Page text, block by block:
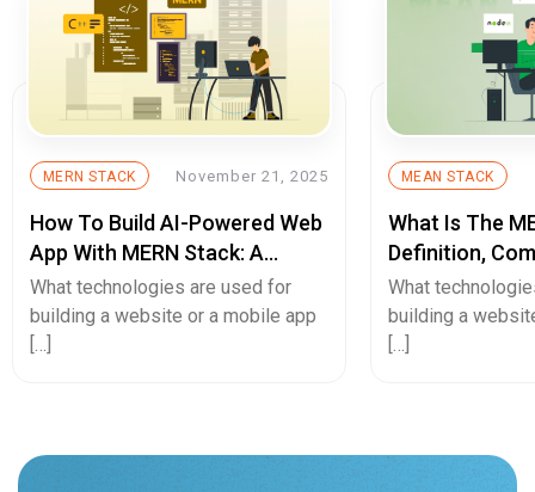
MERN STACK November 21, 2025
How To Build AI-Powered Web
App With MERN Stack: A
Complete Guide
What technologies are used for
building a website or a mobile app
[…]
MEAN STACK
What Is The
Definition,
Benefits, And
What
building a
[…]